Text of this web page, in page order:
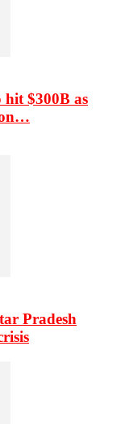
hit $300B as
Pradesh